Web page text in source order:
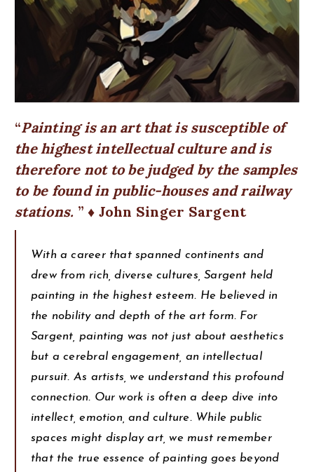
Painting is an art that is susceptible of
the highest intellectual culture and is
therefore not to be judged by the samples
to be found in public-houses and railway
stations.
♦ John Singer Sargent
With a career that spanned continents and
drew from rich, diverse cultures, Sargent held
painting in the highest esteem. He believed in
the nobility and depth of the art form. For
Sargent, painting was not just about aesthetics
but a cerebral engagement, an intellectual
pursuit. As artists, we understand this profound
connection. Our work is often a deep dive into
intellect, emotion, and culture. While public
spaces might display art, we must remember
that the true essence of painting goes beyond